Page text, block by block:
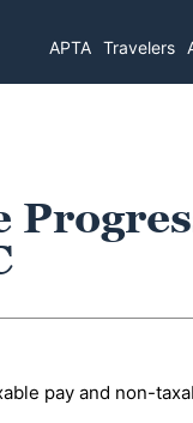
APTA Travelers
pay and non-